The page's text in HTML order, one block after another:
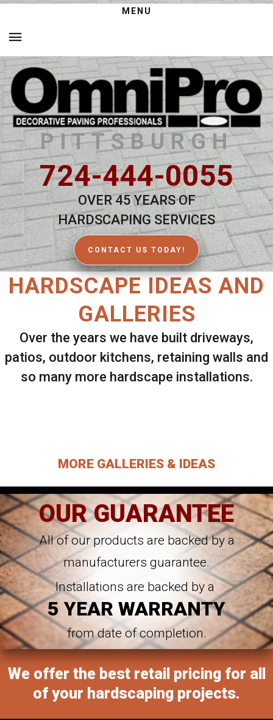
MENU
PITTSBURGH
724-444-0055
OVER 45 YEARS OF
HARDSCAPING SERVICES
CONTACT US TODAY!
HARDSCAPE IDEAS AND
GALLERIES
Over the years we have built driveways,
patios, outdoor kitchens, retaining walls and
so many more hardscape installations.
MORE GALLERIES & IDEAS
OUR GUARANTEE
All of our products are backed by a
manufacturers guarantee.
Installations are backed by a
5 YEAR WARRANTY
from date of completion.
We offer the best retail pricing for all
of your hardscaping projects.